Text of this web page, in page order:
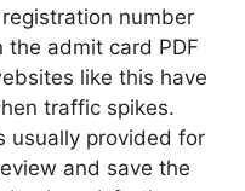
number
admit card PDF
like this have
traffic spikes.
usually provided for
and save the